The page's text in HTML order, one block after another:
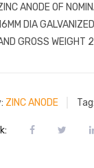
ANODE OF
DIA
GROSS WEIGHT
ZINC ANODE Tag: